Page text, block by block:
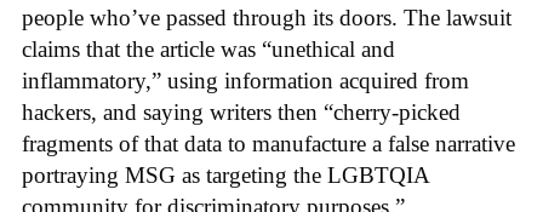
people who’ve passed through its doors. The lawsuit
claims that the article was “unethical and
inflammatory,” using information acquired from
hackers, and saying writers then “cherry-picked
fragments of that data to manufacture a false narrative
portraying MSG as targeting the LGBTQIA
community for discriminatory purposes.”